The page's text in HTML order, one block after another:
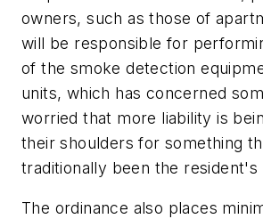
owners, such as those of
will be responsible for
of the smoke detection
units, which has concerned
worried that more liability is
their shoulders for something
traditionally been the resident's
The ordinance also places